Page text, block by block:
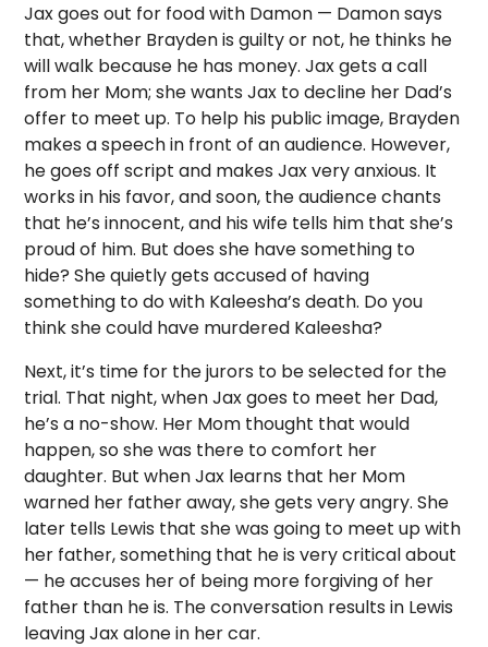
Jax goes out for food with Damon — Damon says
that, whether Brayden is guilty or not, he thinks he
will walk because he has money. Jax gets a call
from her Mom; she wants Jax to decline her Dad’s
offer to meet up. To help his public image, Brayden
makes a speech in front of an audience. However,
he goes off script and makes Jax very anxious. It
works in his favor, and soon, the audience chants
that he’s innocent, and his wife tells him that she’s
proud of him. But does she have something to
hide? She quietly gets accused of having
something to do with Kaleesha’s death. Do you
think she could have murdered Kaleesha?
Next, it’s time for the jurors to be selected for the
trial. That night, when Jax goes to meet her Dad,
he’s a no-show. Her Mom thought that would
happen, so she was there to comfort her
daughter. But when Jax learns that her Mom
warned her father away, she gets very angry. She
later tells Lewis that she was going to meet up with
her father, something that he is very critical about
— he accuses her of being more forgiving of her
father than he is. The conversation results in Lewis
leaving Jax alone in her car.